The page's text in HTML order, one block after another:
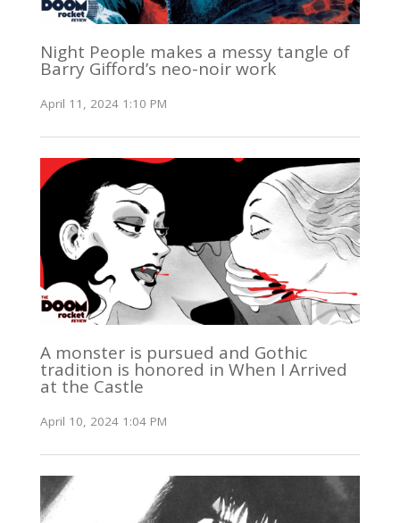
Night People makes a messy tangle of
Barry Gifford’s neo-noir work
April 11, 2024 1:10 PM
A monster is pursued and Gothic
tradition is honored in When I Arrived
at the Castle
April 10, 2024 1:04 PM